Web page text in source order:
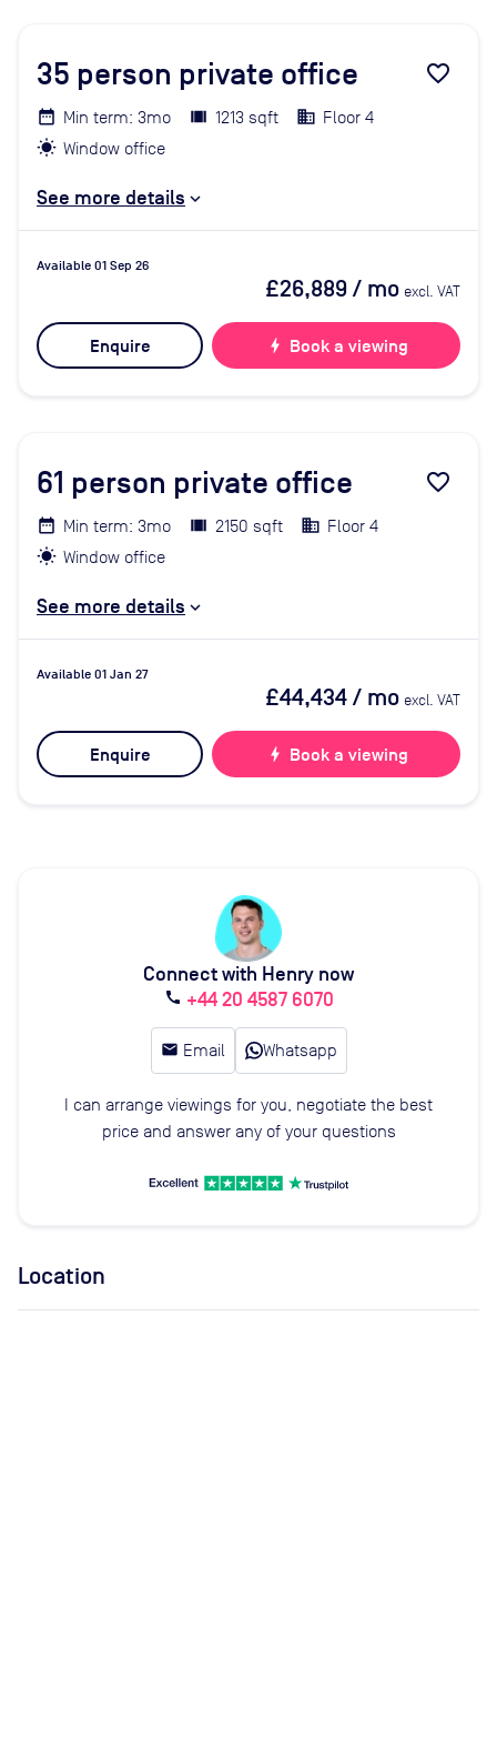
35 person private office favorite_border
Min term: 3mo 1213 sqft
Floor 4
Window office
See more details
Available 01 Sep 26
£26,889/ mo excl. VAT
Enquire bolt Book a viewing
61 person private office favorite_border
Min term: 3mo 2150 sqft
Floor 4
Window office
See more details
Available 01 Jan 27
£44,434/ mo excl. VAT
Enquire bolt Book a viewing
Connect with Henry now
call +44 20 4587 6070
email Email Whatsapp
I can arrange viewings for you, negotiate the best
price and answer any of your questions
Location